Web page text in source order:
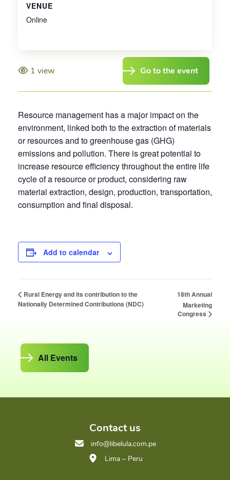
VENUE
Online
1 view Go to the event
Resource management has a major impact on the
environment, linked both to the extraction of materials
or resources and to greenhouse gas (GHG)
emissions and pollution. There is great potential to
increase resource efficiency throughout the entire life
cycle of a resource or product, considering raw
material extraction, design, production, transportation,
consumption and final disposal.
Add to calendar
Rural Energy and its contribution to the
Nationally Determined Contributions (NDC)
18th Annual
Marketing
Congress
All Events
Contact us
info@libelula.com.pe
Lima – Peru